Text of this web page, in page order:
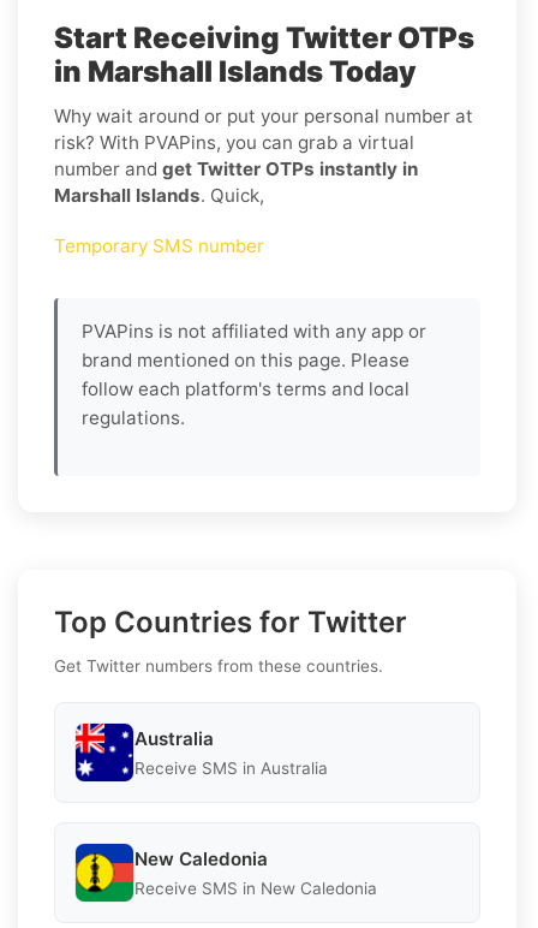
Start Receiving Twitter OTPs
in Marshall Islands Today
Why wait around or put your personal number at
risk? With PVAPins, you can grab a virtual
number and get Twitter OTPs instantly in
Marshall Islands. Quick,
Temporary SMS number
PVAPins is not affiliated with any app or
brand mentioned on this page. Please
follow each platform's terms and local
regulations.
Top Countries for Twitter
Get Twitter numbers from these countries.
Australia
Receive SMS in Australia
New Caledonia
Receive SMS in New Caledonia